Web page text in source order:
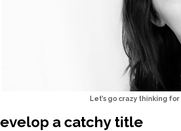
Let’s go crazy thinking
a catchy title